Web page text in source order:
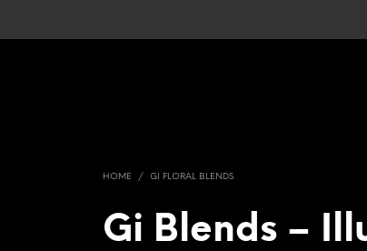
HOME / GI FLORAL BLENDS
Gi Blends –